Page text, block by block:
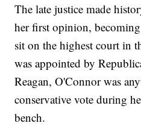
The late justice made
her first opinion,
sit on the highest court in
was appointed by
Reagan, O'Connor was
conservative vote during
bench.